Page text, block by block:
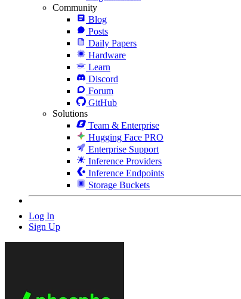
Community
Blog
Posts
Daily Papers
Hardware
Learn
Discord
Forum
GitHub
Solutions
Team & Enterprise
Hugging Face PRO
Enterprise Support
Inference Providers
Inference Endpoints
Storage Buckets
Log In
Sign Up